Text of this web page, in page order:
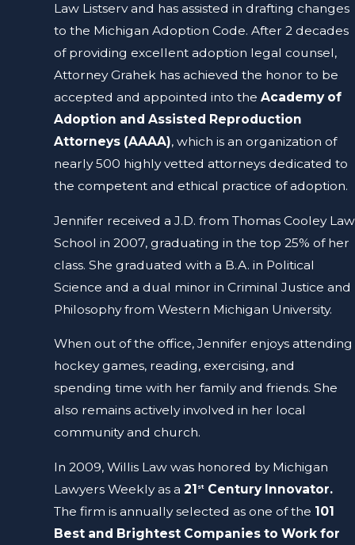
Law Listserv and has assisted in drafting changes
to the Michigan Adoption Code. After 2 decades
of providing excellent adoption legal counsel,
Attorney Grahek has achieved the honor to be
accepted and appointed into the Academy of
Adoption and Assisted Reproduction
Attorneys (AAAA), which is an organization of
nearly 500 highly vetted attorneys dedicated to
the competent and ethical practice of adoption.
Jennifer received a J.D. from Thomas Cooley Law
School in 2007, graduating in the top 25% of her
class. She graduated with a B.A. in Political
Science and a dual minor in Criminal Justice and
Philosophy from Western Michigan University.
When out of the office, Jennifer enjoys attending
hockey games, reading, exercising, and
spending time with her family and friends. She
also remains actively involved in her local
community and church.
In 2009, Willis Law was honored by Michigan
Lawyers Weekly as a 21 st Century Innovator.
The firm is annually selected as one of the 101
Best and Brightest Companies to Work for